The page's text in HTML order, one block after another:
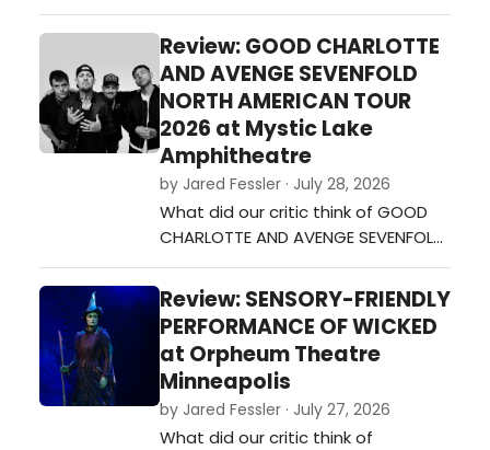
Target Center Minneapolis?…
Review: GOOD CHARLOTTE
AND AVENGE SEVENFOLD
NORTH AMERICAN TOUR
2026 at Mystic Lake
Amphitheatre
by Jared Fessler · July 28, 2026
What did our critic think of GOOD
CHARLOTTE AND AVENGE SEVENFOLD
NORTH AMERICAN TOUR 2026 at
Mystic Lake Amphitheatre?…
Review: SENSORY-FRIENDLY
PERFORMANCE OF WICKED
at Orpheum Theatre
Minneapolis
by Jared Fessler · July 27, 2026
What did our critic think of